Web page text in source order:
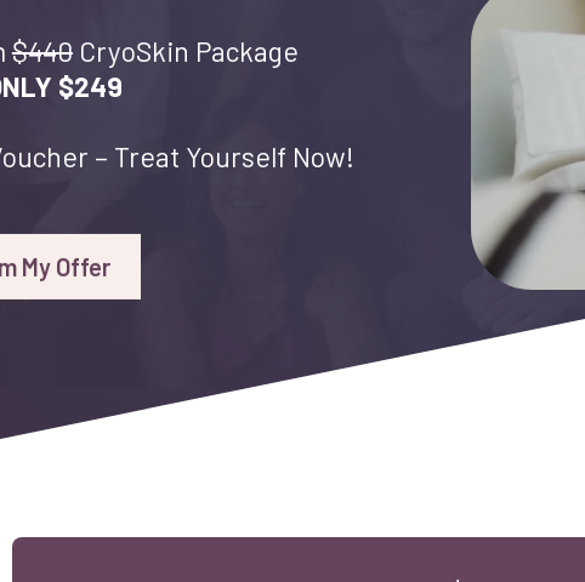
$440CryoSkin Package
$249
– Treat Yourself Now!
My Offer